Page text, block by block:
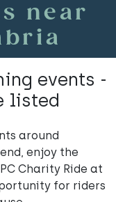
near
events -
listed
around
enjoy the
Charity Ride at
for riders